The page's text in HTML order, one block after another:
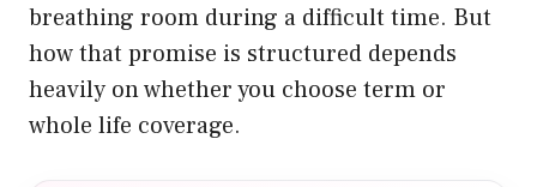
breathing room during a difficult time. But
how that promise is structured depends
heavily on whether you choose term or
whole life coverage.